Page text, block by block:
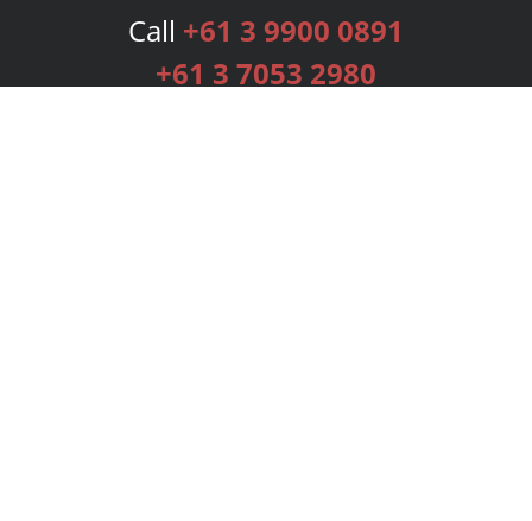
Call +61 3 9900 0891
+61 3 7053 2980